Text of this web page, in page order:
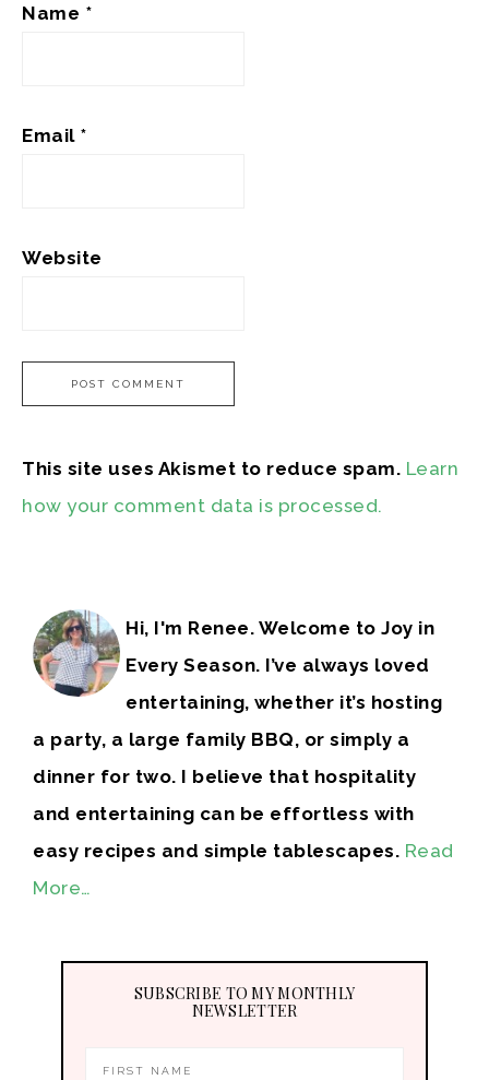
Name *
Email *
Website
This site uses Akismet to reduce spam. Learn
how your comment data is processed.
Hi, I'm Renee. Welcome to Joy in
Every Season. I’ve always loved
entertaining, whether it’s hosting
a party, a large family BBQ, or simply a
dinner for two. I believe that hospitality
and entertaining can be effortless with
easy recipes and simple tablescapes. Read
More…
SUBSCRIBE TO MY MONTHLY
NEWSLETTER